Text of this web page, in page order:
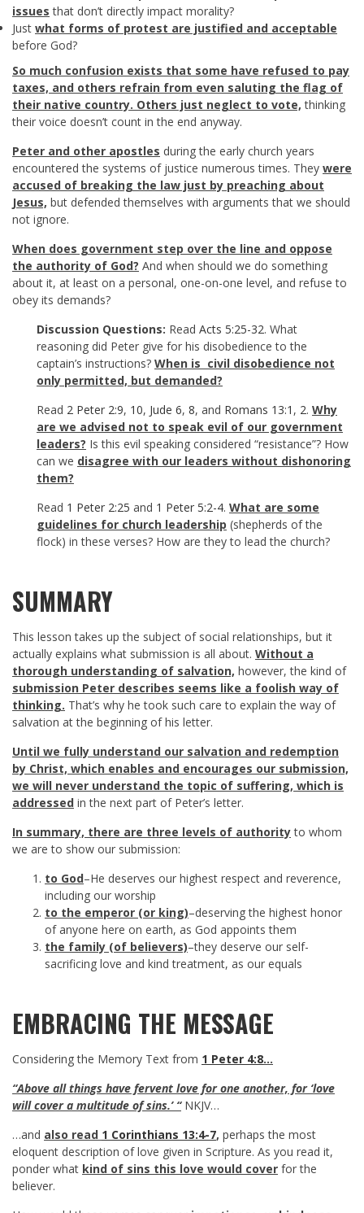
issues that don’t directly impact morality?
Just what forms of protest are justified and acceptable
before God?
So much confusion exists that some have refused to pay
taxes, and others refrain from even saluting the flag of
their native country. Others just neglect to vote, thinking
their voice doesn’t count in the end anyway.
Peter and other apostles during the early church years
encountered the systems of justice numerous times. They were
accused of breaking the law just by preaching about
Jesus, but defended themselves with arguments that we should
not ignore.
When does government step over the line and oppose
the authority of God? And when should we do something
about it, at least on a personal, one-on-one level, and refuse to
obey its demands?
Discussion Questions: Read Acts 5:25-32. What
reasoning did Peter give for his disobedience to the
captain’s instructions? When is civil disobedience not
only permitted, but demanded?
Read 2 Peter 2:9, 10, Jude 6, 8, and Romans 13:1 , 2. Why
are we advised not to speak evil of our government
leaders? Is this evil speaking considered “resistance”? How
can we disagree with our leaders without dishonoring
them?
Read 1 Peter 2:25 and 1 Peter 5:2-4. What are some
guidelines for church leadership (shepherds of the
flock) in these verses? How are they to lead the church?
SUMMARY
This lesson takes up the subject of social relationships, but it
actually explains what submission is all about. Without a
thorough understanding of salvation, however, the kind of
submission Peter describes seems like a foolish way of
thinking. That’s why he took such care to explain the way of
salvation at the beginning of his letter.
Until we fully understand our salvation and redemption
by Christ, which enables and encourages our submission,
we will never understand the topic of suffering, which is
addressed in the next part of Peter’s letter.
In summary, there are three levels of authorityto whom
we are to show our submission:
to God–He deserves our highest respect and reverence,
including our worship
to the emperor (or king)–deserving the highest honor
of anyone here on earth, as God appoints them
the family (of believers)–they deserve our self-
sacrificing love and kind treatment, as our equals
EMBRACING THE MESSAGE
Considering the Memory Text from 1 Peter 4:8…
“Above all things have fervent love for one another, for ‘love
will cover a multitude of sins.’ “NKJV…
…and also read 1 Corinthians 13:4-7, perhaps the most
eloquent description of love given in Scripture. As you read it,
ponder what kind of sins this love would cover for the
believer.